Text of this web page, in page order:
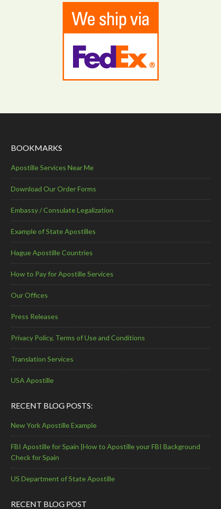
BOOKMARKS
Apostille Services Near Me
Download Our Order Forms
Embassy / Consulate Legalization
Example of State Apostilles
Hague Apostille Countries
How to Pay for Apostille Services
Our Offices
Press Releases
Privacy Policy, Terms of Use and Conditions
Translation Services
USA Apostille
RECENT BLOG POSTS:
New York Apostille Example
FBI Apostille for Spain |How to Apostille your FBI Background
Check for Spain
US Department of State Apostille
RECENT BLOG POST